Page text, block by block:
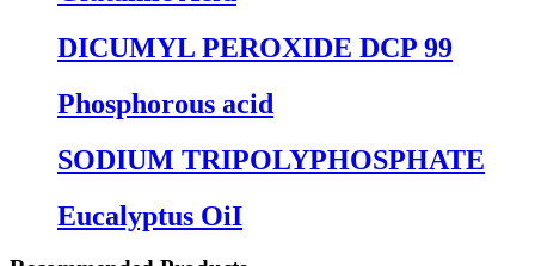
DICUMYL PEROXIDE DCP 99
Phosphorous acid
SODIUM TRIPOLYPHOSPHATE
Eucalyptus OiI